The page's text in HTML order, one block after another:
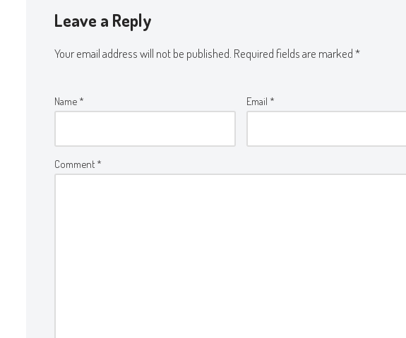
Leave a Reply
Your email address will not be published. Required fields are marked*
Name * Email *
Comment *